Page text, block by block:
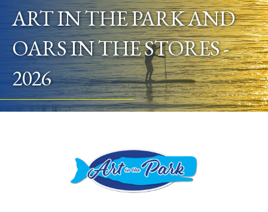
ART IN THE PARK AND
OARS IN THE STORES -
2026